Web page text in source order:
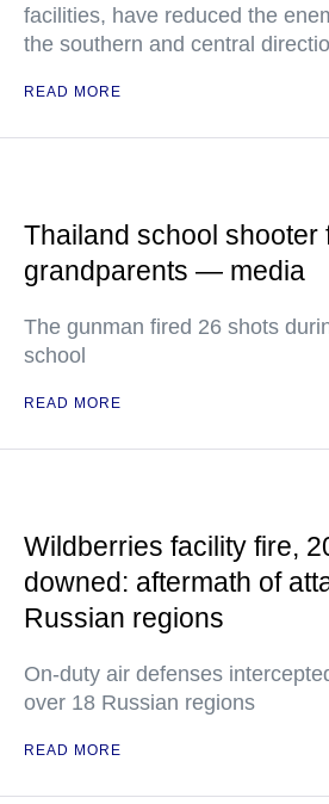
facilities, have reduced the
the southern and central
READ MORE
Thailand school shooter
grandparents — media
The gunman fired 26 shots
school
READ MORE
Wildberries facility fire,
downed: aftermath of
Russian regions
On-duty air defenses
over 18 Russian regions
READ MORE